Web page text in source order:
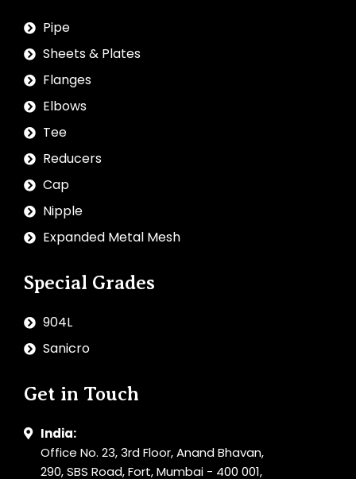
Pipe
Sheets & Plates
Flanges
Elbows
Tee
Reducers
Cap
Nipple
Expanded Metal Mesh
Special Grades
904L
Sanicro
Get in Touch
India:
Office No. 23, 3rd Floor, Anand Bhavan,
290, SBS Road, Fort, Mumbai - 400 001,